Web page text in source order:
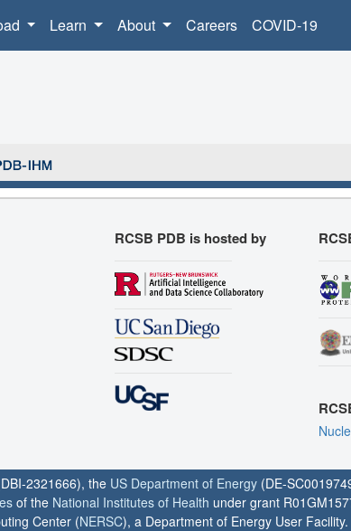
Learn About Careers COVID-19
RCSB PDB is hosted by
2321666), the US Department of Energy (DE-
of the National Institutes of Health under grant
Center (NERSC), a Department of Energy User Facility.